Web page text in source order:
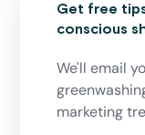
Get free
conscious
We'll email
marketing